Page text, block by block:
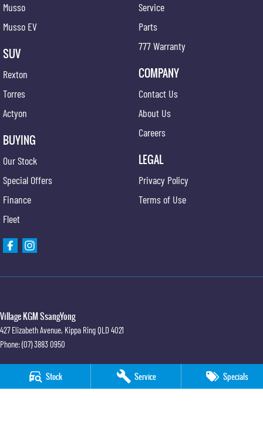
Stock Service Specials
Musso
Musso EV
SUV
Rexton
Torres
Actyon
BUYING
Our Stock
Special Offers
Finance
Fleet
Service
Parts
777 Warranty
COMPANY
Contact Us
About Us
Careers
LEGAL
Privacy Policy
Terms of Use
Village KGM SsangYong
427 Elizabeth Avenue, Kippa RingQLD 4021
Phone:(07) 3883 0950
Village KGM SsangYong - Service
11-21 Stapylton Street
4509